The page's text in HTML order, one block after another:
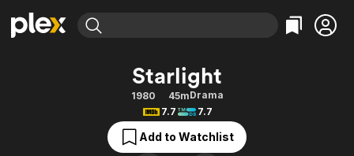
Categories
Action
Comedy
Documentary
Featured Channels
Categories
Bingeworthy
True Crime
Sports
Starlight
1980 45mDrama
7.7
7.7
Add to Watchlist